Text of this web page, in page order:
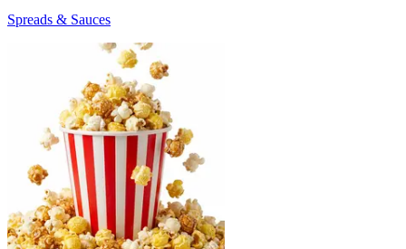
Spreads & Sauces